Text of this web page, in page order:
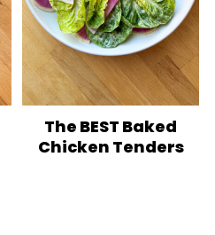
The BEST Baked
Chicken Tenders